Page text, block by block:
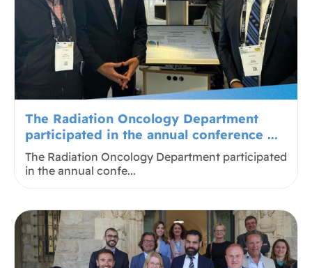
The Radiation Oncology Department
participated in the annual conference ...
The Radiation Oncology Department participated
in the annual confe...